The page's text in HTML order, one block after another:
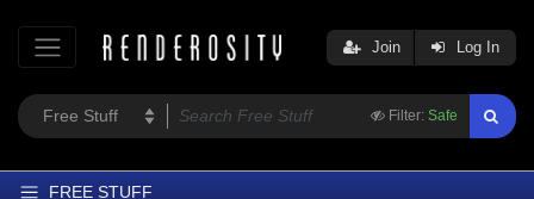
Filter: Safe
Join Log In
FREE STUFF